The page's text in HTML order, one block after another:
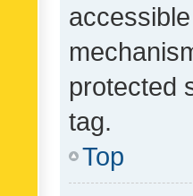
protected
tag.
Top